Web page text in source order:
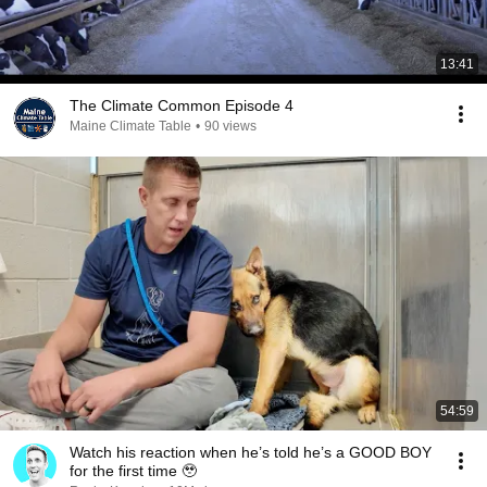
13:41
The Climate Common Episode 4
Maine Climate Table • 90 views
54:59
Watch his reaction when he’s told he’s a GOOD BOY
for the first time 🥹